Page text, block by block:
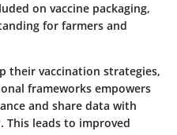
on vaccine packaging,
for farmers and
their vaccination strategies,
frameworks empowers
and share data with
This leads to improved